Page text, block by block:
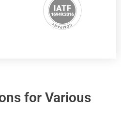
for Various